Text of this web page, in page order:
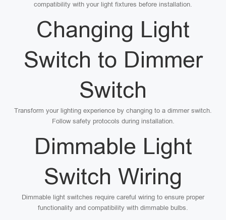
compatibility with your light fixtures before installation.
Changing Light
Switch to Dimmer
Switch
Transform your lighting experience by changing to a dimmer switch.
Follow safety protocols during installation.
Dimmable Light
Switch Wiring
Dimmable light switches require careful wiring to ensure proper
functionality and compatibility with dimmable bulbs.